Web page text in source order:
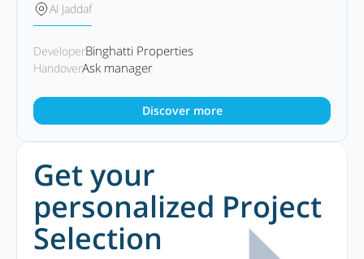
Al Jaddaf
DeveloperBinghatti Properties
HandoverAsk manager
Discover more
Get your
personalized Project
Selection